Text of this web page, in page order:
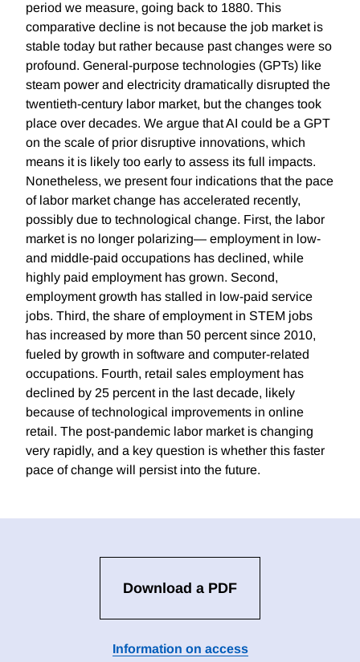
period we measure, going back to 1880. This
comparative decline is not because the job market is
stable today but rather because past changes were so
profound. General-purpose technologies (GPTs) like
steam power and electricity dramatically disrupted the
twentieth-century labor market, but the changes took
place over decades. We argue that AI could be a GPT
on the scale of prior disruptive innovations, which
means it is likely too early to assess its full impacts.
Nonetheless, we present four indications that the pace
of labor market change has accelerated recently,
possibly due to technological change. First, the labor
market is no longer polarizing— employment in low-
and middle-paid occupations has declined, while
highly paid employment has grown. Second,
employment growth has stalled in low-paid service
jobs. Third, the share of employment in STEM jobs
has increased by more than 50 percent since 2010,
fueled by growth in software and computer-related
occupations. Fourth, retail sales employment has
declined by 25 percent in the last decade, likely
because of technological improvements in online
retail. The post-pandemic labor market is changing
very rapidly, and a key question is whether this faster
pace of change will persist into the future.
Download a PDF
Information on access